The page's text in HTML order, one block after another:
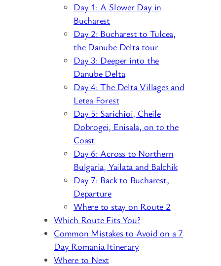
Day 1: A Slower Day in
Bucharest
Day 2: Bucharest to Tulcea,
the Danube Delta tour
Day 3: Deeper into the
Danube Delta
Day 4: The Delta Villages and
Letea Forest
Day 5: Sarichioi, Cheile
Dobrogei, Enisala, on to the
Coast
Day 6: Across to Northern
Bulgaria, Yailata and Balchik
Day 7: Back to Bucharest,
Departure
Where to stay on Route 2
Which Route Fits You?
Common Mistakes to Avoid on a 7
Day Romania Itinerary
Where to Next